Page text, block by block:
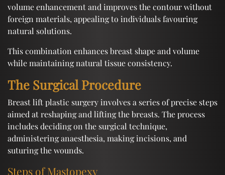
volume enhancement and improves the contour without
foreign materials, appealing to individuals favouring
natural solutions.
This combination enhances breast shape and volume
while maintaining natural tissue consistency.
The Surgical Procedure
Breast lift plastic surgery involves a series of precise steps
aimed at reshaping and lifting the breasts. The process
includes deciding on the surgical technique,
administering anaesthesia, making incisions, and
suturing the wounds.
Steps of Mastopexy